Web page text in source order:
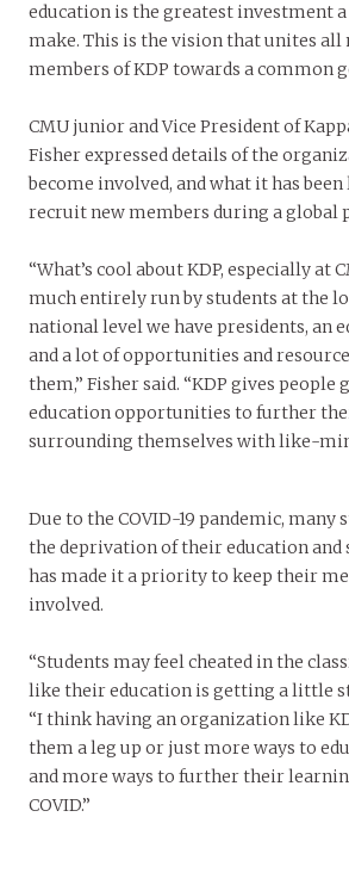
education is the greatest investment
make. This is the vision that unites all
members of KDP towards a common
CMU junior and Vice President of
Fisher expressed details of the
become involved, and what it has
recruit new members during a global
“What’s cool about KDP, especially at
much entirely run by students at the
national level we have presidents, an
and a lot of opportunities and
them,” Fisher said. “KDP gives people
education opportunities to further
surrounding themselves with like-
Due to the COVID-19 pandemic, many
the deprivation of their education and
has made it a priority to keep their
involved.
“Students may feel cheated in the
like their education is getting a little
“I think having an organization like
them a leg up or just more ways to
and more ways to further their
COVID.”